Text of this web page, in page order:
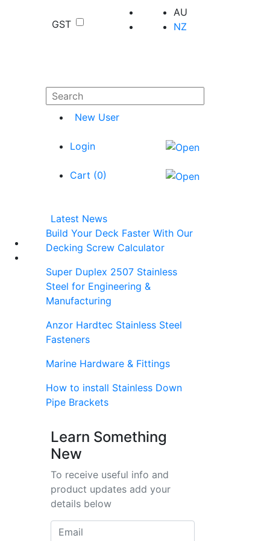
GST
AU
NZ
New User
Login
Cart (0)
Latest News
Build Your Deck Faster With Our
Decking Screw Calculator
Super Duplex 2507 Stainless
Steel for Engineering &
Manufacturing
Anzor Hardtec Stainless Steel
Fasteners
Marine Hardware & Fittings
How to install Stainless Down
Pipe Brackets
Learn Something
New
To receive useful info and
product updates add your
details below